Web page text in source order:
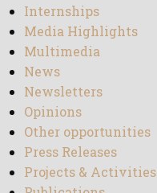
Internships
Media Highlights
Multimedia
News
Newsletters
Opinions
Other opportunities
Press Releases
Projects & Activities